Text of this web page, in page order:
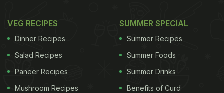
VEG RECIPES
Dinner Recipes
Salad Recipes
Paneer Recipes
Mushroom Recipes
SUMMER SPECIAL
Summer Recipes
Summer Foods
Summer Drinks
Benefits of Curd